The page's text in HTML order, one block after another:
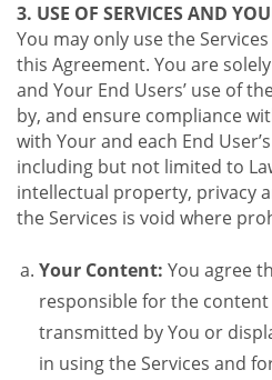
3. USE OF SERVICES AND
You may only use the
this Agreement. You are
and Your End Users’ use of
by, and ensure compliance
with Your and each End
including but not limited to
intellectual property, privacy
the Services is void where
Your Content: You agree
responsible for the
transmitted by You or
in using the Services and